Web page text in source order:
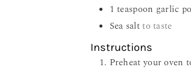
1 teaspoon garlic
Sea saltto taste
Instructions
Preheat your oven